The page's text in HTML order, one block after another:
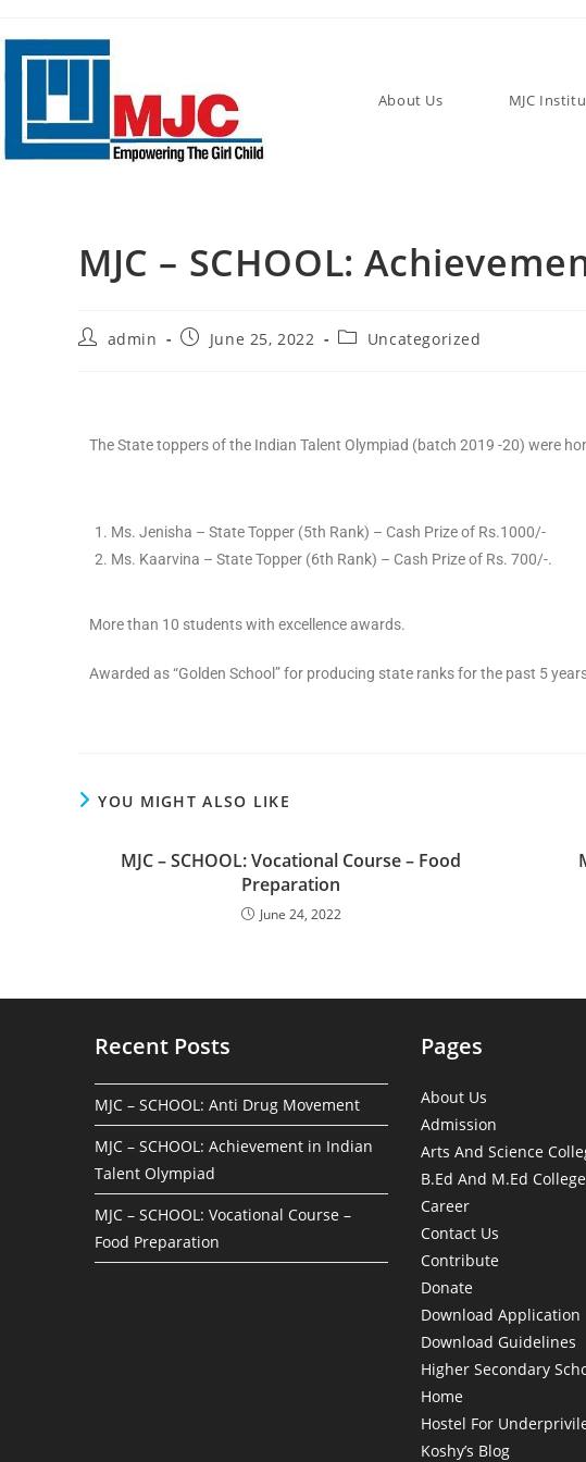
About Us MJC
MJC – SCHOOL:
admin June 25, 2022 Uncategorized
The State toppers of the Indian Talent Olympiad (batch 2019 -20) were
Ms. Jenisha – State Topper (5th Rank) – Cash Prize of Rs.1000/-
Ms. Kaarvina – State Topper (6th Rank) – Cash Prize of Rs. 700/-.
More than 10 students with excellence awards.
Awarded as “Golden School” for producing state ranks for the past 5
YOU MIGHT ALSO LIKE
MJC – SCHOOL: Vocational Course – Food
Preparation
June 24, 2022
Recent Posts
MJC – SCHOOL: Anti Drug Movement
MJC – SCHOOL: Achievement in Indian
Talent Olympiad
MJC – SCHOOL: Vocational Course –
Food Preparation
Pages
About Us
Admission
Arts And Science
B.Ed And M.Ed College
Career
Contact Us
Contribute
Donate
Download Application
Download Guidelines
Higher Secondary
Home
Hostel For
Koshy’s Blog